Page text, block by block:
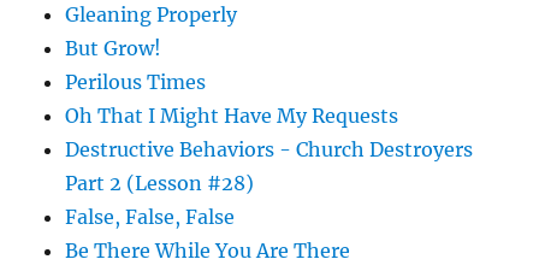
Gleaning Properly
But Grow!
Perilous Times
Oh That I Might Have My Requests
Destructive Behaviors - Church Destroyers
Part 2 (Lesson #28)
False, False, False
Be There While You Are There